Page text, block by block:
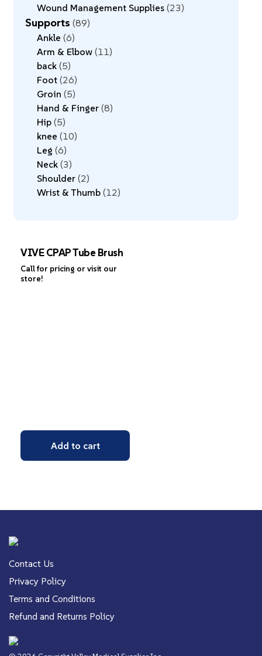
Wound Management Supplies 23
Supports 89
Ankle 6
Arm & Elbow 11
back 5
Foot 26
Groin 5
Hand & Finger 8
Hip 5
knee 10
Leg 6
Neck 3
Shoulder 2
Wrist & Thumb 12
VIVE CPAP Tube Brush
Call for pricing or visit our
store!
Add to cart
Contact Us
Privacy Policy
Terms and Conditions
Refund and Returns Policy